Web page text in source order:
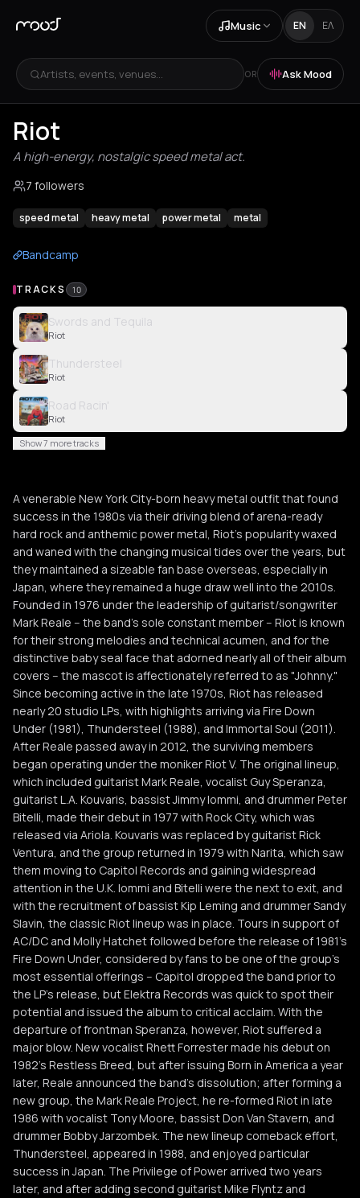
Music EN ΕΛ
Artists, events, venues... OR Ask Mood
Riot
A high-energy, nostalgic speed metal act.
7 followers
speed metal heavy metal power metal metal
Bandcamp
TRACKS 10
Swords and Tequila
Riot
Thundersteel
Riot
Road Racin'
Riot
Show 7 more tracks
A venerable New York City-born heavy metal outfit that found
success in the 1980s via their driving blend of arena-ready
hard rock and anthemic power metal, Riot's popularity waxed
and waned with the changing musical tides over the years, but
they maintained a sizeable fan base overseas, especially in
Japan, where they remained a huge draw well into the 2010s.
Founded in 1976 under the leadership of guitarist/songwriter
Mark Reale -- the band's sole constant member -- Riot is known
for their strong melodies and technical acumen, and for the
distinctive baby seal face that adorned nearly all of their album
covers -- the mascot is affectionately referred to as "Johnny."
Since becoming active in the late 1970s, Riot has released
nearly 20 studio LPs, with highlights arriving via Fire Down
Under (1981), Thundersteel (1988), and Immortal Soul (2011).
After Reale passed away in 2012, the surviving members
began operating under the moniker Riot V. The original lineup,
which included guitarist Mark Reale, vocalist Guy Speranza,
guitarist L.A. Kouvaris, bassist Jimmy Iommi, and drummer Peter
Bitelli, made their debut in 1977 with Rock City, which was
released via Ariola. Kouvaris was replaced by guitarist Rick
Ventura, and the group returned in 1979 with Narita, which saw
them moving to Capitol Records and gaining widespread
attention in the U.K. Iommi and Bitelli were the next to exit, and
with the recruitment of bassist Kip Leming and drummer Sandy
Slavin, the classic Riot lineup was in place. Tours in support of
AC/DC and Molly Hatchet followed before the release of 1981's
Fire Down Under, considered by fans to be one of the group's
most essential offerings -- Capitol dropped the band prior to
the LP's release, but Elektra Records was quick to spot their
potential and issued the album to critical acclaim. With the
departure of frontman Speranza, however, Riot suffered a
major blow. New vocalist Rhett Forrester made his debut on
1982's Restless Breed, but after issuing Born in America a year
later, Reale announced the band's dissolution; after forming a
new group, the Mark Reale Project, he re-formed Riot in late
1986 with vocalist Tony Moore, bassist Don Van Stavern, and
drummer Bobby Jarzombek. The new lineup comeback effort,
Thundersteel, appeared in 1988, and enjoyed particular
success in Japan. The Privilege of Power arrived two years
later, and after adding second guitarist Mike Flyntz and